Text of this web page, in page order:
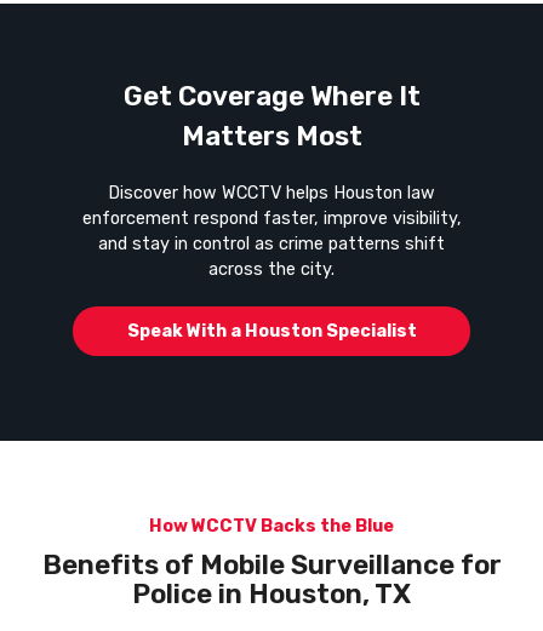
Get Coverage Where It
Matters Most
Discover how WCCTV helps Houston law
enforcement respond faster, improve visibility,
and stay in control as crime patterns shift
across the city.
Speak With a Houston Specialist
How WCCTV Backs the Blue
Benefits of Mobile Surveillance for
Police in Houston, TX